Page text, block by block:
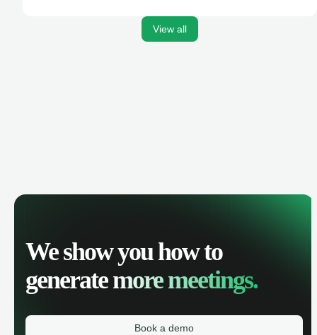
View all
We show you how to
generatemore meetings.
Book a demo